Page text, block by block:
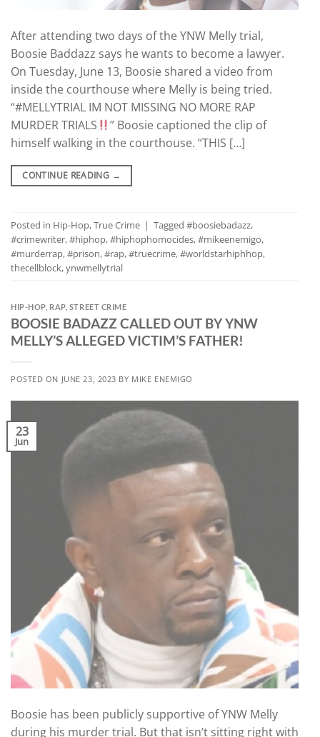
After attending two days of the YNW Melly trial,
Boosie Baddazz says he wants to become a lawyer.
On Tuesday, June 13, Boosie shared a video from
inside the courthouse where Melly is being tried.
“#MELLYTRIAL IM NOT MISSING NO MORE RAP
MURDER TRIALS
” Boosie captioned the clip of
himself walking in the courthouse. “THIS […]
CONTINUE READING →
Posted in Hip-Hop,True Crime | Tagged #boosiebadazz,
#crimewriter,#hiphop,#hiphophomocides,#mikeenemigo,
#murderrap,#prison,#rap,#truecrime,#worldstarhiphhop,
thecellblock,ynwmellytrial
HIP-HOP, RAP, STREET CRIME
BOOSIE BADAZZ CALLED OUT BY YNW
MELLY’S ALLEGED VICTIM’S FATHER!
POSTED ON JUNE 23, 2023 BY MIKE ENEMIGO
23
Jun
Boosie has been publicly supportive of YNW Melly
during his murder trial. But that isn’t sitting right with